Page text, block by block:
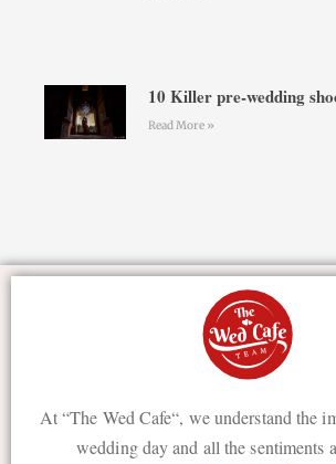
10 Killer pre-wedding
Read More »
At “The Wed Cafe“, we understand the
wedding day and all the sentiments